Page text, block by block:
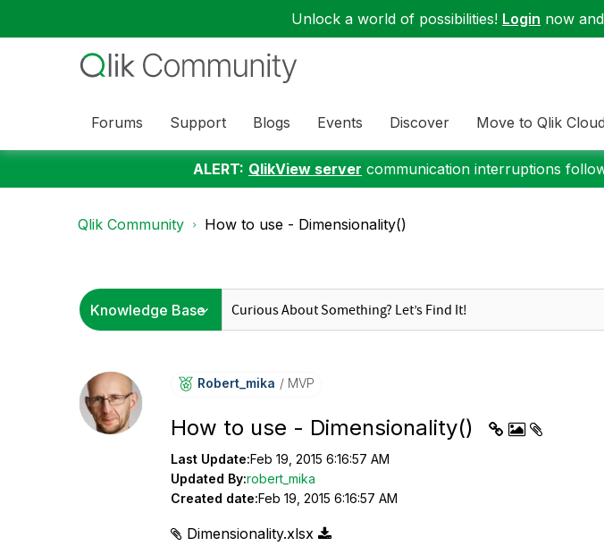
Unlock a world of possibilities! Login now
Forums Support Blogs Events Discover Move to Qlik Cloud
ALERT: QlikView server communication interruptions
Qlik Community How to use - Dimensionality()
Robert_mika MVP
How to use - Dimensionality()
Last Update:Feb 19, 2015 6:16:57 AM
Updated By:robert_mika
Created date:Feb 19, 2015 6:16:57 AM
Dimensionality.xlsx